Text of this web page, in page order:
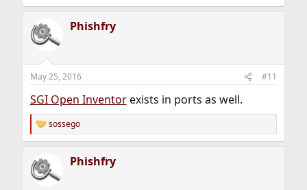
Phishfry
May 25, 2016 #11
SGI Open Inventorexists in ports as well.
R
e
c
t
i
sossego
Phishfry